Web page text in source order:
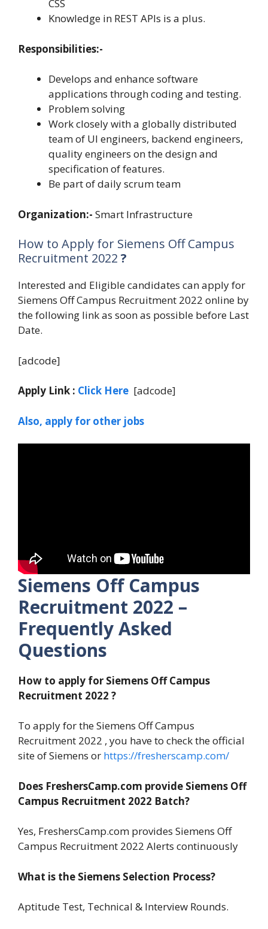
CSS
Knowledge in REST APIs is a plus.
Responsibilities:-
Develops and enhance software
applications through coding and testing.
Problem solving
Work closely with a globally distributed
team of UI engineers, backend engineers,
quality engineers on the design and
specification of features.
Be part of daily scrum team
Organization:- Smart Infrastructure
How to Apply for Siemens Off Campus
Recruitment 2022?
Interested and Eligible candidates can apply for
Siemens Off Campus Recruitment 2022 online by
the following link as soon as possible before Last
Date.
[adcode]
Apply Link : Click Here [adcode]
Also, apply for other jobs
Siemens Off Campus
Recruitment 2022 –
Frequently Asked
Questions
How to apply for Siemens Off Campus
Recruitment 2022 ?
To apply for the Siemens Off Campus
Recruitment 2022 , you have to check the official
site of Siemens or https://fresherscamp.com/
Does FreshersCamp.com provide Siemens Off
Campus Recruitment 2022 Batch?
Yes, FreshersCamp.com provides Siemens Off
Campus Recruitment 2022 Alerts continuously
What is the Siemens Selection Process?
Aptitude Test, Technical & Interview Rounds.